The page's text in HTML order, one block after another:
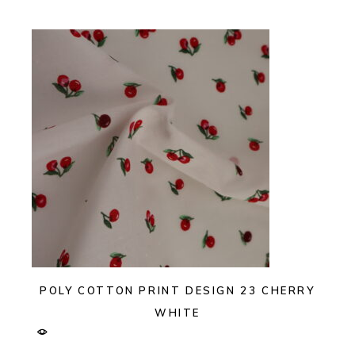
POLY COTTON PRINT DESIGN 23 CHERRY
WHITE